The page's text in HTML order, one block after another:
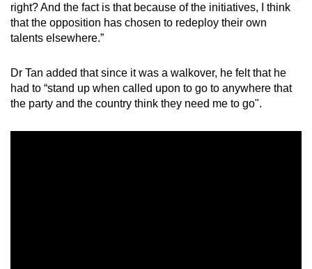
right? And the fact is that because of the initiatives, I think
that the opposition has chosen to redeploy their own
talents elsewhere.”
Dr Tan added that since it was a walkover, he felt that he
had to “stand up when called upon to go to anywhere that
the party and the country think they need me to go".